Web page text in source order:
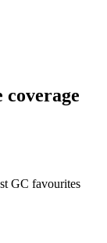
coverage
GC favourites